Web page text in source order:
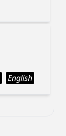
English